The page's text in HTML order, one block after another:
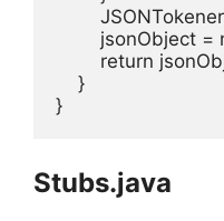
return
    }
}
Stubs.java